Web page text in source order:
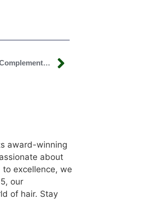
Will You Help Spread The Word? (and Receive A Complementary Treatment)
award-winning
about
excellence, we
our
of hair. Stay